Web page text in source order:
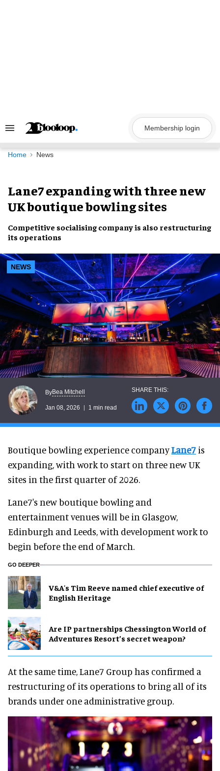
Search
Navigation
Membership login
Home News
Lane7 expanding with three new
UK boutique bowling sites
Competitive socialising company is also restructuring
its operations
NEWS
ByBea Mitchell
Jan 08, 2026 1 min read
Boutique bowling experience companyLane7 is
expanding, with work to start on three new UK
sites in the first quarter of 2026.
Lane7's new boutique bowling and
entertainment venues will be in Glasgow,
Edinburgh and Leeds, with development work to
begin before the end of March.
GO DEEPER
V&A's Tim Reeve named chief executive of
English Heritage
Are IP partnerships Chessington World of
Adventures Resort’s secret weapon?
At the same time, Lane7 Group has confirmed a
restructuring of its operations to bring all of its
brands under one administrative group.